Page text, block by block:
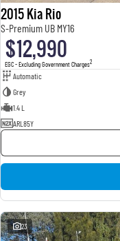
2015 Kia Rio
S-Premium UB MY16
$12,990
EGC - Excluding Government Charges2
Automatic
Grey
1.4 L
ARL85Y
23